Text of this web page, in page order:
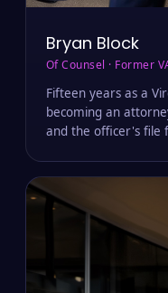
Bryan Block
Of Counsel · Former
Fifteen years as a
becoming an
and the officer's file